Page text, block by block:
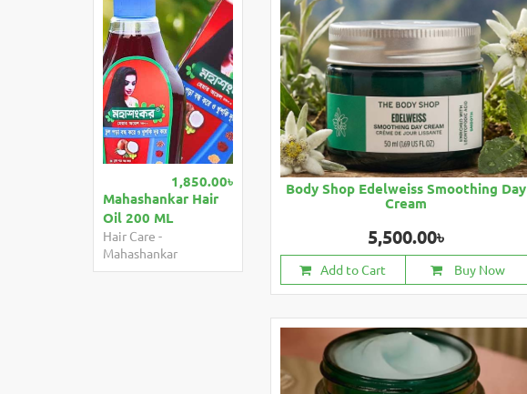
1,850.00৳
Mahashankar Hair
Oil 200 ML
Hair Care -
Mahashankar
Body Shop Edelweiss Smoothing Day
Cream
5,500.00৳
Add to Cart Buy Now